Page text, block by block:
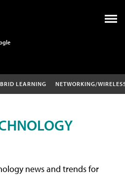
LEARNING NETWORKING/
news and trends for